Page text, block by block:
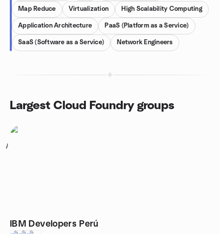
Map Reduce Virtualization High Scalability Computing
Application Architecture PaaS (Platform as a Service)
SaaS (Software as a Service) Network Engineers
Largest Cloud Foundry groups
1
IBM Developers Perú